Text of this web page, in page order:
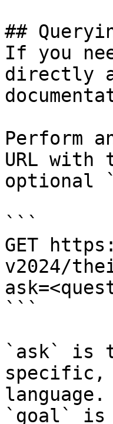
##
If you
directly
Perform
URL with
optional
```
GET
v2024/
```
`ask` is
specific,
language.
`goal` is